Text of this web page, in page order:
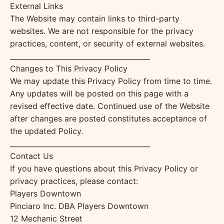
External Links
The Website may contain links to third-party
websites. We are not responsible for the privacy
practices, content, or security of external websites.
Changes to This Privacy Policy
We may update this Privacy Policy from time to time.
Any updates will be posted on this page with a
revised effective date. Continued use of the Website
after changes are posted constitutes acceptance of
the updated Policy.
Contact Us
If you have questions about this Privacy Policy or
privacy practices, please contact:
Players Downtown
Pinciaro Inc. DBA Players Downtown
12 Mechanic Street